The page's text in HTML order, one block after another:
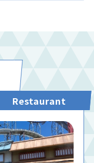
Restaurant